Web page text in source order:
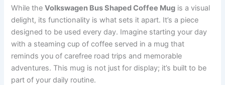
While theVolkswagen Bus Shaped Coffee Mug is a visual
delight, its functionality is what sets it apart. It’s a piece
designed to be used every day. Imagine starting your day
with a steaming cup of coffee served in a mug that
reminds you of carefree road trips and memorable
adventures. This mug is not just for display; it’s built to be
part of your daily routine.